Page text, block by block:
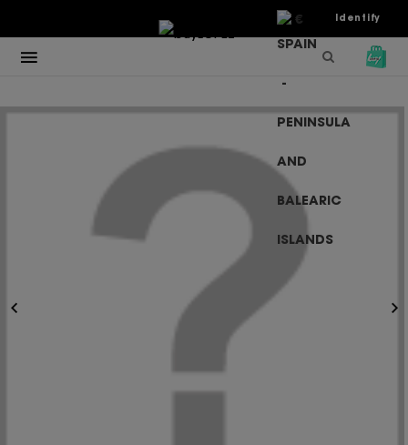
Identify
€